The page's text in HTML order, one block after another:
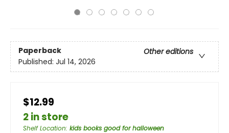
Paperback
Other editions
Published: Jul 14, 2026
$12.99
2 in store
Shelf Location: kids books good for halloween